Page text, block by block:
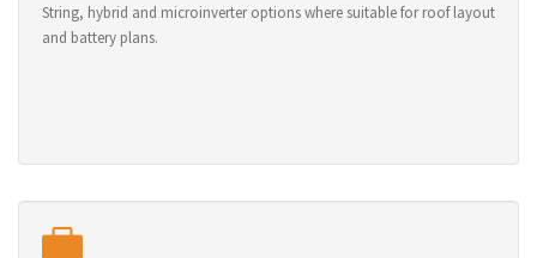
String, hybrid and microinverter options where suitable for roof layout
and battery plans.